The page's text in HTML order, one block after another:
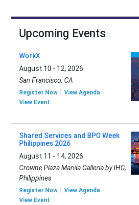
Upcoming Events
WorkX
August 10 - 12, 2026
San Francisco, CA
Register Now
View Agenda
View Event
Shared Services and BPO Week
Philippines 2026
August 11 - 14, 2026
Crowne Plaza Manila Galleria by IHG,
Philippines
Register Now
View Agenda
View Event